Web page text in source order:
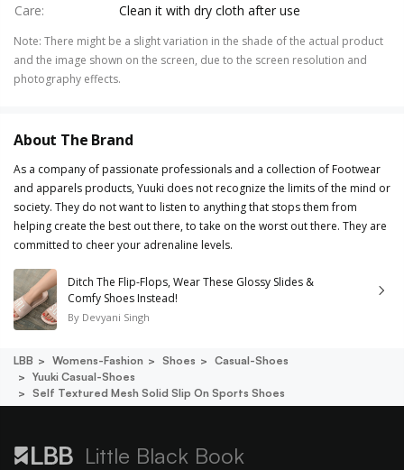
Care: Clean it with dry cloth after use
Note: There might be a slight variation in the shade of the actual product
and the image shown on the screen, due to the screen resolution and
photography effects.
About The Brand
As a company of passionate professionals and a collection of Footwear
and apparels products, Yuuki does not recognize the limits of the mind or
society. They do not want to listen to anything that stops them from
helping create the best out there, to take on the worst out there. They are
committed to cheer your adrenaline levels.
Ditch The Flip-Flops, Wear These Glossy Slides &
Comfy Shoes Instead!
By Devyani Singh
LBB Womens-Fashion Shoes
Casual-Shoes
Yuuki Casual-Shoes
Self Textured Mesh Solid Slip On Sports Shoes
Little Black Book